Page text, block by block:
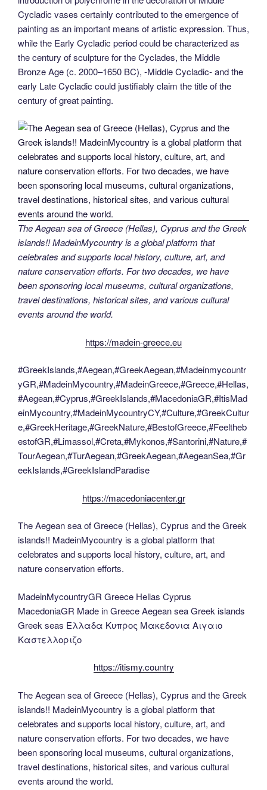
Cycladic vases certainly contributed to the emergence of
painting as an important means of artistic expression. Thus,
while the Early Cycladic period could be characterized as
the century of sculpture for the Cyclades, the Middle
Bronze Age (c. 2000–1650 BC), -Middle Cycladic- and the
early Late Cycladic could justifiably claim the title of the
century of great painting.
The Aegean sea of Greece (Hellas), Cyprus and the Greek
islands!! MadeinMycountry is a global platform that
celebrates and supports local history, culture, art, and
nature conservation efforts. For two decades, we have
been sponsoring local museums, cultural organizations,
travel destinations, historical sites, and various cultural
events around the world.
https://madein-greece.eu
#GreekIslands,#Aegean,#GreekAegean,#Madeinmycountr
yGR,#MadeinMycountry,#MadeinGreece,#Greece,#Hellas,
#Aegean,#Cyprus,#GreekIslands,#MacedoniaGR,#ItisMad
einMycountry,#MadeinMycountryCY,#Culture,#GreekCultur
e,#GreekHeritage,#GreekNature,#BestofGreece,#Feeltheb
estofGR,#Limassol,#Creta,#Mykonos,#Santorini,#Nature,#
TourAegean,#TurAegean,#GreekAegean,#AegeanSea,#Gr
eekIslands,#GreekIslandParadise
https://macedoniacenter.gr
The Aegean sea of Greece (Hellas), Cyprus and the Greek
islands!! MadeinMycountry is a global platform that
celebrates and supports local history, culture, art, and
nature conservation efforts.
MadeinMycountryGR Greece Hellas Cyprus
MacedoniaGR Made in Greece Aegean sea Greek islands
Greek seas Ελλαδα Κυπρος Μακεδονια Αιγαιο
Καστελλοριζο
https://itismy.country
The Aegean sea of Greece (Hellas), Cyprus and the Greek
islands!! MadeinMycountry is a global platform that
celebrates and supports local history, culture, art, and
nature conservation efforts. For two decades, we have
been sponsoring local museums, cultural organizations,
travel destinations, historical sites, and various cultural
events around the world.